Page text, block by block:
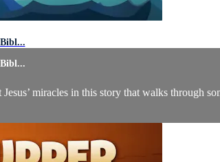
miracles in this story that walks through